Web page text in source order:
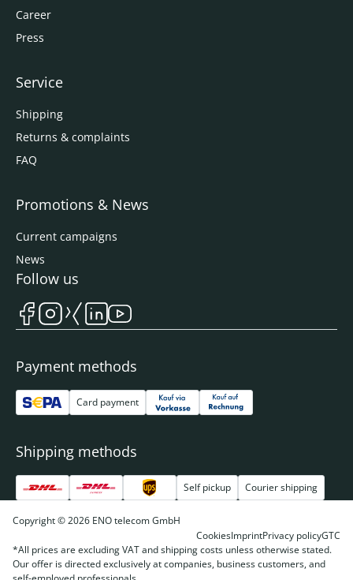
Career
Press
Service
Shipping
Returns & complaints
FAQ
Promotions & News
Current campaigns
News
Payment methods
Card payment
Shipping methods
Self pickup Courier shipping
Follow us
Copyright © 2026 ENO telecom GmbH
CookiesImprintPrivacy policyGTC
*All prices are excluding VAT and shipping costs unless otherwise stated.
Our offer is directed exclusively at companies, business customers, and